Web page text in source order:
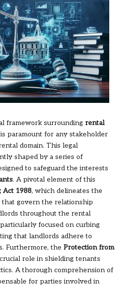
framework surrounding rental
paramount for any stakeholder
domain. This legal
shaped by a series of
to safeguard the interests
. A pivotal element of this
Act 1988, which delineates the
govern the relationship
throughout the rental
focused on curbing
that landlords adhere to
Furthermore, the Protection from
role in shielding tenants
A thorough comprehension of
for parties involved in